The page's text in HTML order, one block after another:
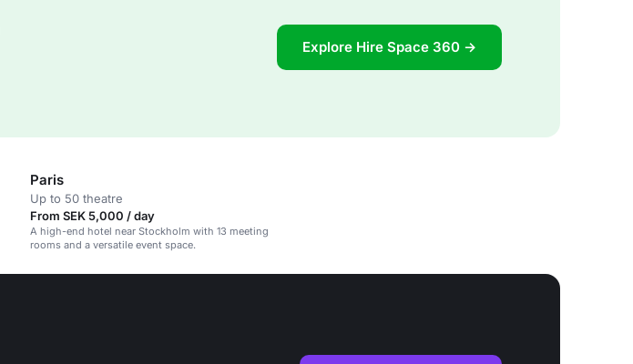
Explore Hire Space 360 →
Paris
Up to 50 theatre
From SEK 5,000 / day
A high-end hotel near Stockholm with 13 meeting
rooms and a versatile event space.